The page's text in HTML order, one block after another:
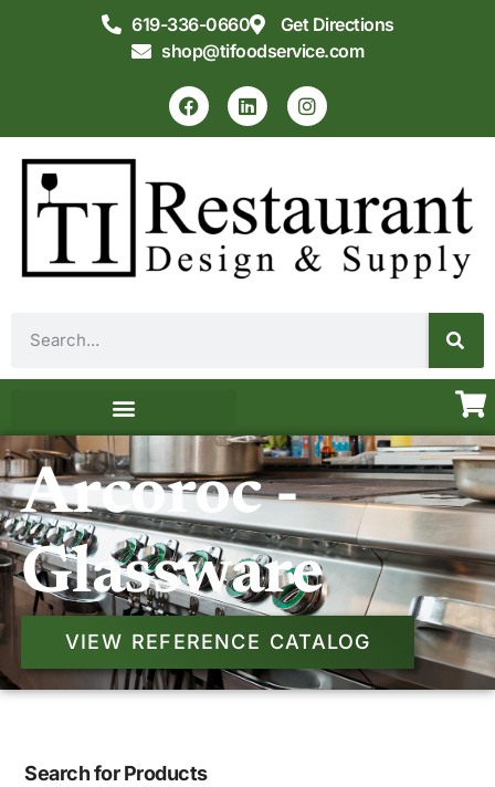
619-336-0660
Get Directions
shop@tifoodservice.com
Arcoroc -
Glassware
VIEW REFERENCE CATALOG
Search for Products